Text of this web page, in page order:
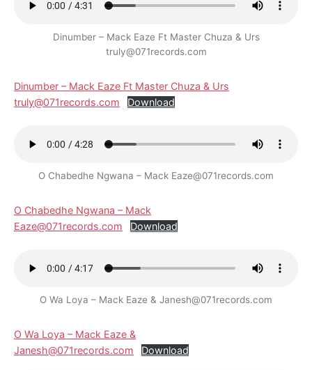
Dinumber – Mack Eaze Ft Master Chuza & Urs
truly@071records.com
Dinumber – Mack Eaze Ft Master Chuza & Urs
truly@071records.com
Download
O Chabedhe Ngwana – Mack Eaze@071records.com
O Chabedhe Ngwana – Mack
Eaze@071records.com
Download
O Wa Loya – Mack Eaze & Janesh@071records.com
O Wa Loya – Mack Eaze &
Janesh@071records.com
Download